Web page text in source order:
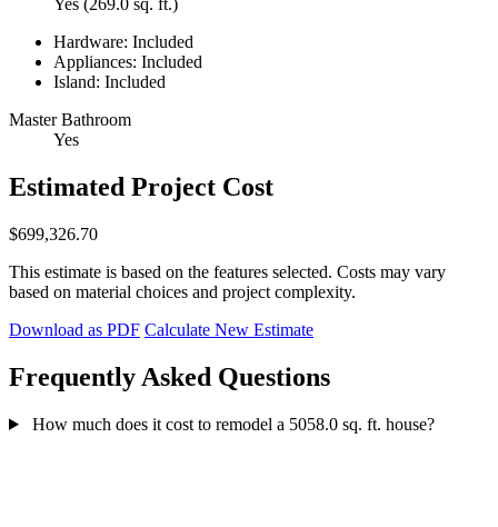
Yes (269.0 sq. ft.)
Hardware: Included
Appliances: Included
Island: Included
Master Bathroom
Yes
Estimated Project Cost
$699,326.70
This estimate is based on the features selected. Costs may vary
based on material choices and project complexity.
Download as PDF Calculate New Estimate
Frequently Asked Questions
How much does it cost to remodel a 5058.0 sq. ft. house?